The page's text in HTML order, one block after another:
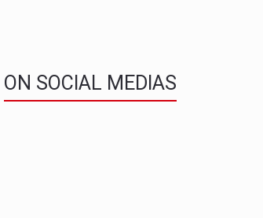
ON SOCIAL MEDIAS